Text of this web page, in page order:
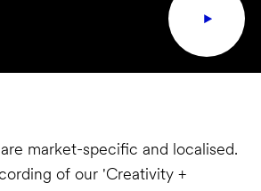
market-specific and localised.
of our 'Creativity +